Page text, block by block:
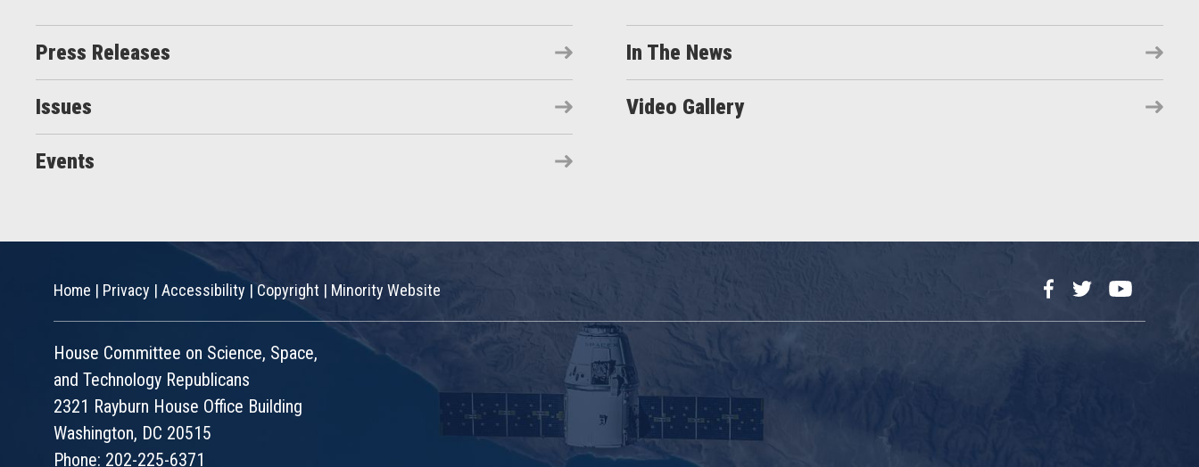
Press Releases In The News
Issues Video Gallery
Events
Home | Privacy | Accessibility |Copyright | Minority Website FacebookTwitterYouTube
House Committee on Science, Space,
and Technology Republicans
2321 Rayburn House Office Building
Washington, DC 20515
Phone: 202-225-6371